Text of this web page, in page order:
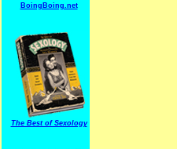
BoingBoing.net
The Best of Sexology